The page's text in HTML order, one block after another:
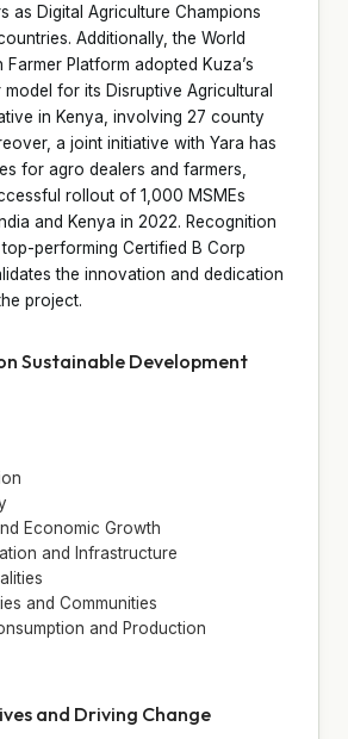
as Digital Agriculture Champions
Additionally, the World
Farmer Platform adopted Kuza’s
for its Disruptive Agricultural
in Kenya, involving 27 county
a joint initiative with Yara has
for agro dealers and farmers,
rollout of 1,000 MSMEs
and Kenya in 2022. Recognition
performing Certified B Corp
the innovation and dedication
project.
Sustainable Development
Economic Growth
and Infrastructure
and Communities
and Production
and Driving Change